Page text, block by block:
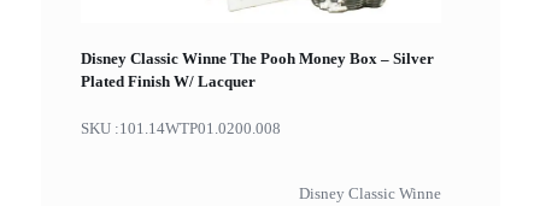
Disney Classic Winne The Pooh Money Box – Silver
Plated Finish W/ Lacquer
SKU :101.14WTP01.0200.008
Disney Classic Winne